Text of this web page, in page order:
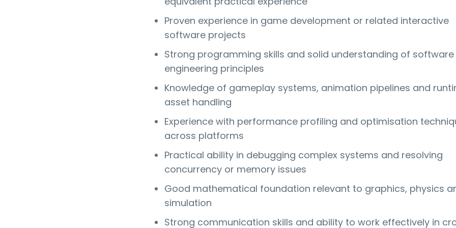
Proven experience in game development or related interactive
software projects
Strong programming skills and solid understanding of software
engineering principles
Knowledge of gameplay systems, animation pipelines and
asset handling
Experience with performance profiling and optimisation
across platforms
Practical ability in debugging complex systems and resolving
concurrency or memory issues
Good mathematical foundation relevant to graphics, physics
simulation
Strong communication skills and ability to work effectively in